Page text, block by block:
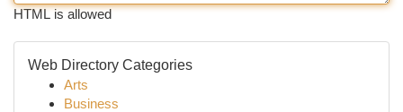
HTML is allowed
Web Directory Categories
Arts
Business